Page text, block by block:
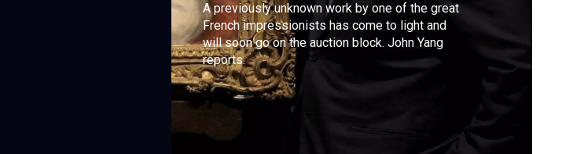
A previously unknown work by one of the great
French impressionists has come to light and
will soon go on the auction block. John Yang
reports.